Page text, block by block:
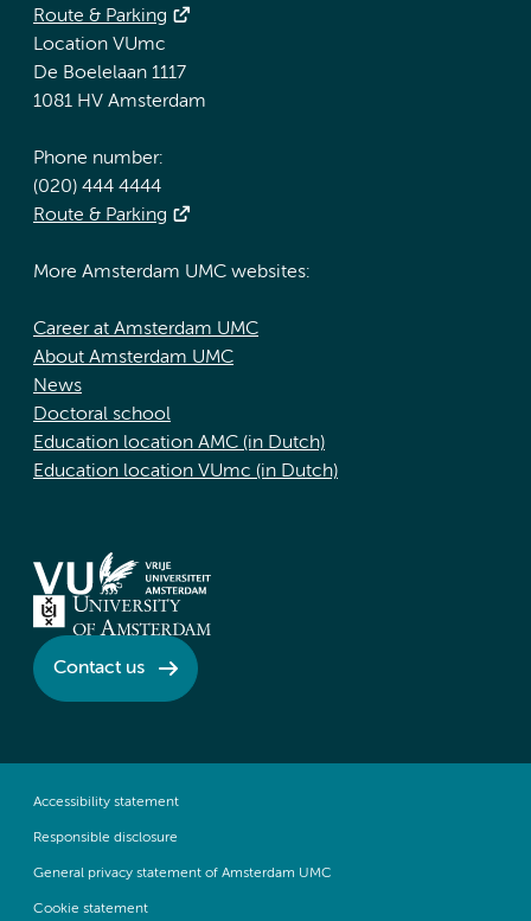
Route & Parking
Location VUmc
De Boelelaan 1117
1081 HV Amsterdam
Phone number:
(020) 444 4444
Route & Parking
More Amsterdam UMC websites:
Career at Amsterdam UMC
About Amsterdam UMC
News
Doctoral school
Education location AMC (in Dutch)
Education location VUmc (in Dutch)
Contact us
Accessibility statement
Responsible disclosure
General privacy statement of Amsterdam UMC
Cookie statement